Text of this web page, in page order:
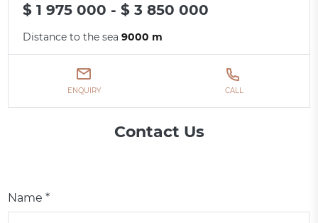
$ 1 975 000 - $ 3 850 000
Distance to the sea9000 m
ENQUIRY CALL
Contact Us
Name *